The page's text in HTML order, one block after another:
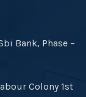
Bank, Phase –
Colony 1st